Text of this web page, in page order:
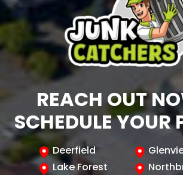
REACH OUT
SCHEDULE YOUR
Deerfield
Lake Forest